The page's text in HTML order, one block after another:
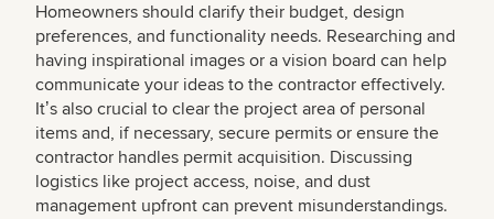
Homeowners should clarify their budget, design
preferences, and functionality needs. Researching and
having inspirational images or a vision board can help
communicate your ideas to the contractor effectively.
Itʼs also crucial to clear the project area of personal
items and, if necessary, secure permits or ensure the
contractor handles permit acquisition. Discussing
logistics like project access, noise, and dust
management upfront can prevent misunderstandings.